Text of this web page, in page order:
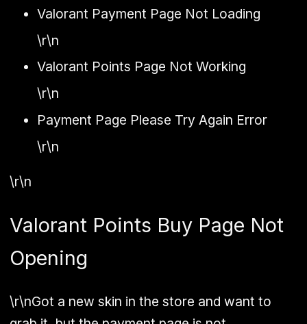
Valorant Payment Page Not Loading
\r\n
Valorant Points Page Not Working
\r\n
Payment Page Please Try Again Error
\r\n
\r\n
Valorant Points Buy Page Not
Opening
\r\nGot a new skin in the store and want to